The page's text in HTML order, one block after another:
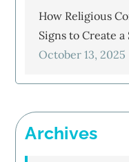
How Religious
Signs to Create
October 13, 2025
Archives